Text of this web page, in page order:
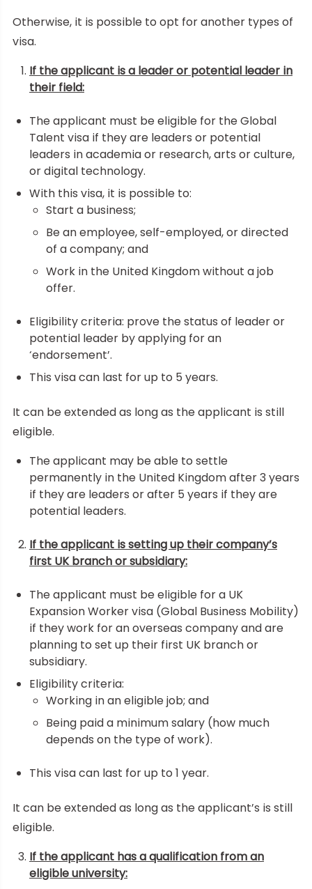
Otherwise, it is possible to opt for another types of
visa.
If the applicant is a leader or potential leader in
their field:
The applicant must be eligible for the Global
Talent visa if they are leaders or potential
leaders in academia or research, arts or culture,
or digital technology.
With this visa, it is possible to:
Start a business;
Be an employee, self-employed, or directed
of a company; and
Work in the United Kingdom without a job
offer.
Eligibility criteria: prove the status of leader or
potential leader by applying for an
‘endorsement’.
This visa can last for up to 5 years.
It can be extended as long as the applicant is still
eligible.
The applicant may be able to settle
permanently in the United Kingdom after 3 years
if they are leaders or after 5 years if they are
potential leaders.
If the applicant is setting up their company’s
first UK branch or subsidiary:
The applicant must be eligible for a UK
Expansion Worker visa (Global Business Mobility)
if they work for an overseas company and are
planning to set up their first UK branch or
subsidiary.
Eligibility criteria:
Working in an eligible job; and
Being paid a minimum salary (how much
depends on the type of work).
This visa can last for up to 1 year.
It can be extended as long as the applicant’s is still
eligible.
If the applicant has a qualification from an
eligible university: